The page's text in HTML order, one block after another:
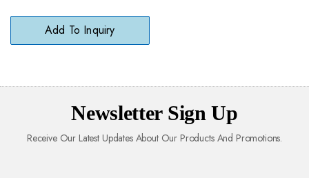
Add To Inquiry
Newsletter Sign Up
Receive Our Latest Updates About Our Products And Promotions.